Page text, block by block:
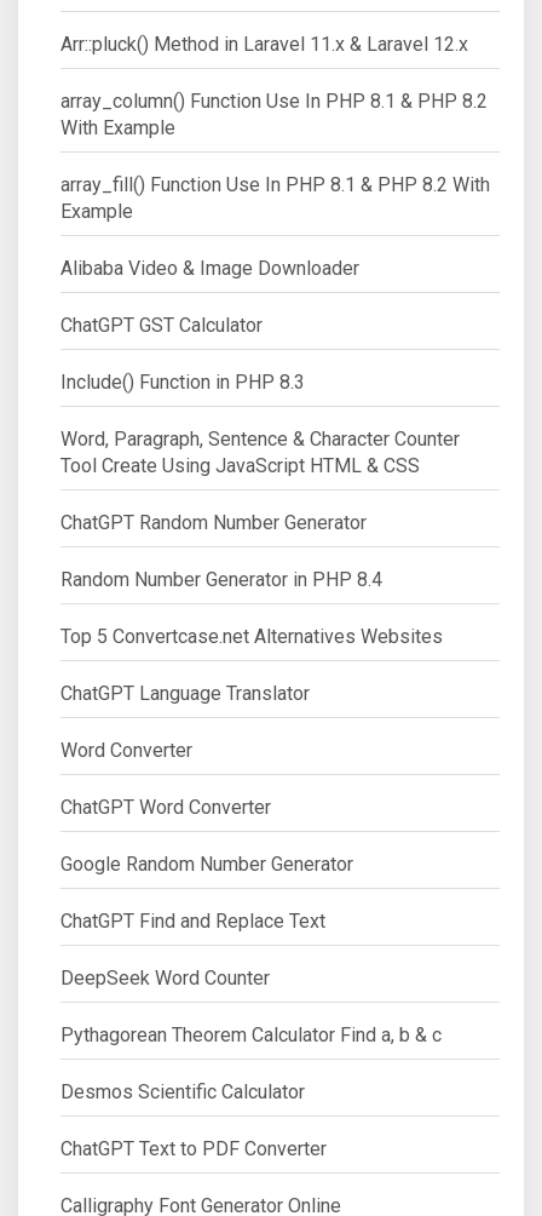
Arr::pluck() Method in Laravel 11.x & Laravel 12.x
array_column() Function Use In PHP 8.1 & PHP 8.2
With Example
array_fill() Function Use In PHP 8.1 & PHP 8.2 With
Example
Alibaba Video & Image Downloader
ChatGPT GST Calculator
Include() Function in PHP 8.3
Word, Paragraph, Sentence & Character Counter
Tool Create Using JavaScript HTML & CSS
ChatGPT Random Number Generator
Random Number Generator in PHP 8.4
Top 5 Convertcase.net Alternatives Websites
ChatGPT Language Translator
Word Converter
ChatGPT Word Converter
Google Random Number Generator
ChatGPT Find and Replace Text
DeepSeek Word Counter
Pythagorean Theorem Calculator Find a, b & c
Desmos Scientific Calculator
ChatGPT Text to PDF Converter
Calligraphy Font Generator Online